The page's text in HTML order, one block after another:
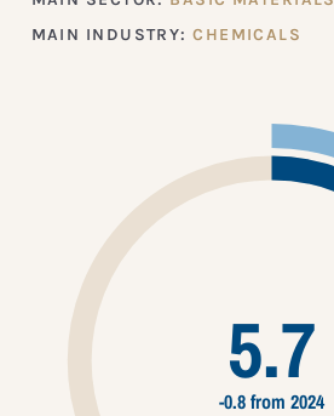
MAIN INDUSTRY:CHEMICALS
5.7
-0.8 from 2024